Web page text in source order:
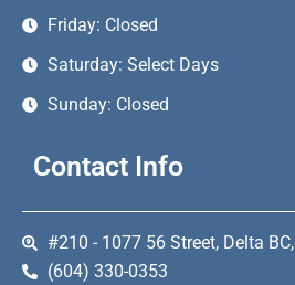
Friday: Closed
Saturday: Select Days
Sunday: Closed
Contact Info
#210 - 1077 56 Street, Delta
(604) 330-0353